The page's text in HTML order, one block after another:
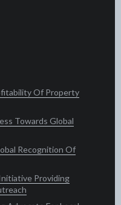
Of Property
Towards Global
Recognition Of
Providing